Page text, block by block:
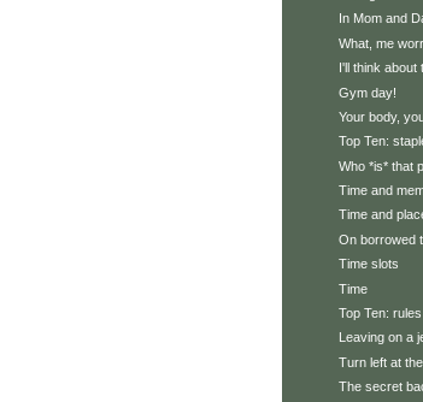
In Mom and
What, me
I'll think about
Gym day!
Your body,
Top Ten:
Who *is* that
Time and
Time and
On borrowed
Time slots
Time
Top Ten:
Leaving on a
Turn left at
The secret